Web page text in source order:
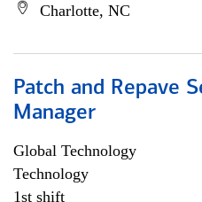
Charlotte, NC
Patch and Repave
Manager
Global Technology
Technology
1st shift